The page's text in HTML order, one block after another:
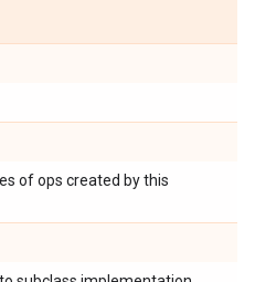
of ops created by this